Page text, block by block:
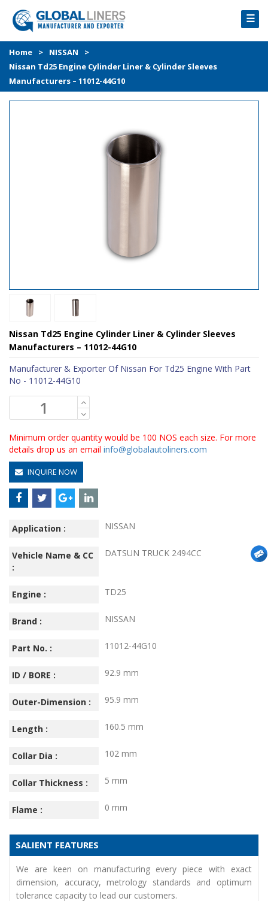
☰
HOME
PRODUCTS
PROCESS
Home > NISSAN
>
Nissan Td25 Engine Cylinder Liner & Cylinder Sleeves
Manufacturers – 11012-44G10
Nissan Td25 Engine Cylinder Liner & Cylinder Sleeves
Manufacturers – 11012-44G10
Manufacturer & Exporter Of Nissan For Td25 Engine With Part
No - 11012-44G10
Minimum order quantity would be 100 NOS each size. For more
details drop us an email info@globalautoliners.com
INQUIRE NOW
Application : NISSAN
Vehicle Name & CC
:
DATSUN TRUCK 2494CC
Engine : TD25
Brand : NISSAN
Part No. : 11012-44G10
ID / BORE : 92.9 mm
Outer-Dimension : 95.9 mm
Length : 160.5 mm
Collar Dia : 102 mm
Collar Thickness : 5 mm
Flame : 0 mm
SALIENT FEATURES
We are keen on manufacturing every piece with exact
dimension, accuracy, metrology standards and optimum
tolerance capacity to lead our customers.